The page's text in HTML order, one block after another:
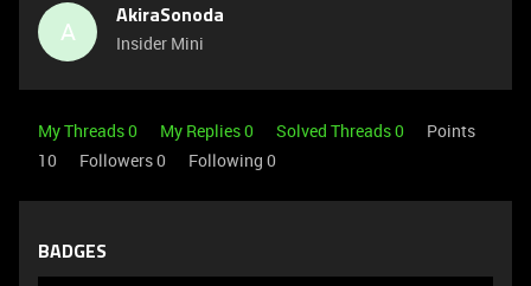
A AkiraSonoda
Insider Mini
My Threads 0 My Replies 0 Solved Threads 0
Points
10
Followers0 Following 0
BADGES